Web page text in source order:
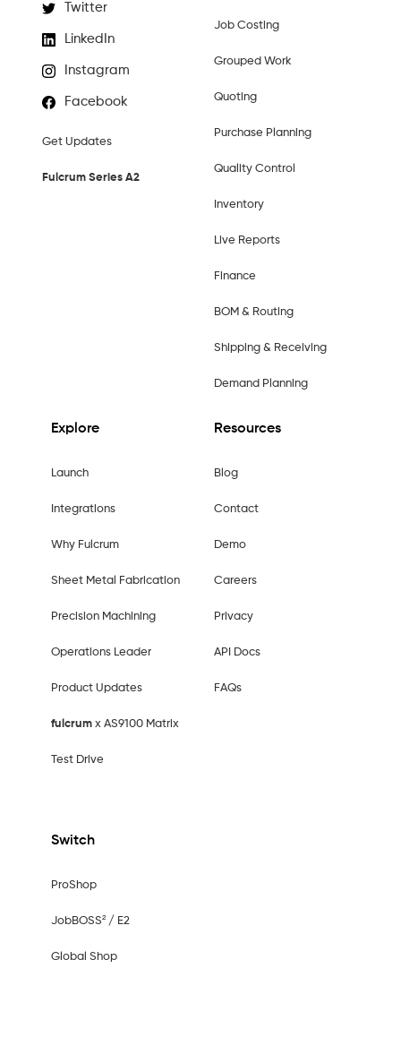
Twitter
LinkedIn
Instagram
Facebook
Get Updates
Fulcrum Series A2
Job Costing
Grouped Work
Quoting
Purchase Planning
Quality Control
Inventory
Live Reports
Finance
BOM & Routing
Shipping & Receiving
Demand Planning
Explore
Launch
Integrations
Why Fulcrum
Sheet Metal Fabrication
Precision Machining
Operations Leader
Product Updates
fulcrumx AS9100 Matrix
Test Drive
Switch
ProShop
JobBOSS² / E2
Global Shop
Resources
Blog
Contact
Demo
Careers
Privacy
API Docs
FAQs